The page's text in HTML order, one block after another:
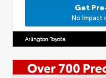
Get
No Impact
Arlington Toyota